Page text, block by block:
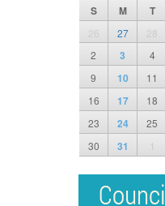
S M T
26 27 28
2
3 4
9
10 11
16
17 18
23
24 25
30
31 1